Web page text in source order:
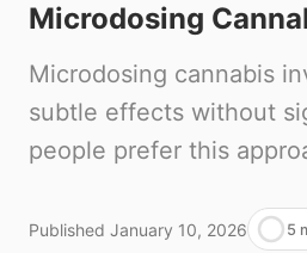
Microdosing
Microdosing cannabis
subtle effects without
people prefer this
Published January 10, 2026 5